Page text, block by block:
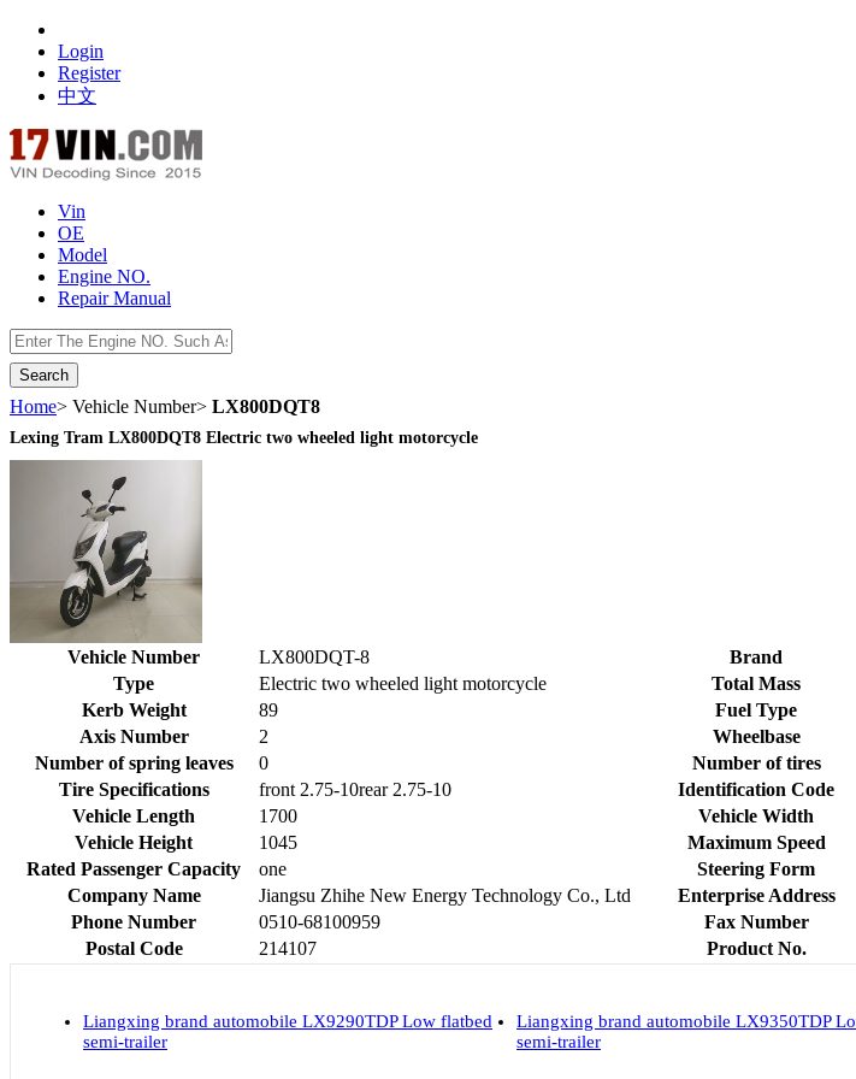
Login
Register
中文
Vin
OE
Model
Engine NO.
Repair Manual
Home> Vehicle Number> LX800DQT8
Lexing Tram LX800DQT8 Electric two wheeled light motorcycle
Vehicle Number LX800DQT-8 Brand
Type
Electric two wheeled light motorcycle Total Mass
Kerb Weight
89 Fuel Type
Axis Number
2 Wheelbase
Number of spring leaves
0 Number of tires
Tire Specifications
front 2.75-10rear 2.75-10 Identification Code
Vehicle Length
1700 Vehicle Width
Vehicle Height
1045 Maximum Speed
Rated Passenger Capacity
one Steering Form
Company Name
Jiangsu Zhihe New Energy Technology Co., Ltd Enterprise Address
Phone Number
0510-68100959 Fax Number
Postal Code
214107 Product No.
Liangxing brand automobile LX9290TDP Low flatbed
semi-trailer
Liangxing brand automobile LX9350TDP
semi-trailer